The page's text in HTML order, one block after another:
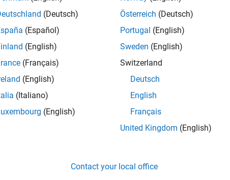
= parula;
Child
—Parent
object
(Deutsch)
(Español)
(English)
(Français)
(English)
(Italiano)
(English)
Österreich (Deutsch)
Portugal (English)
Sweden (English)
Switzerland
Deutsch
English
Français
United Kingdom (English)
Contact your local office